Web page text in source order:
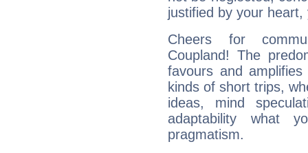
justified by your
Cheers for
Coupland! The
favours and
kinds of short trips,
ideas, mind
adaptability what
pragmatism.